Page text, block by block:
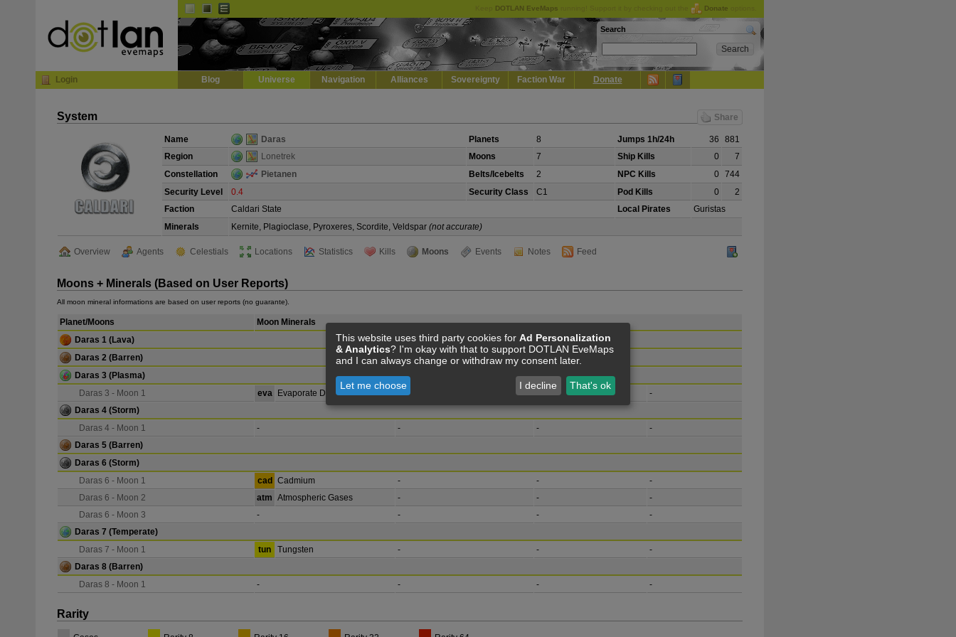
DOTLAN EveMaps Donate
Search
Login Blog Universe Navigation Alliances Sovereignty Faction War Donate
System Share
Name Daras Planets 8 Jumps 1h/24h 36
881
Region
Lonetrek Moons 7 Ship Kills 0
7
Constellation
Pietanen Belts/Icebelts 2 NPC Kills 0 744
Security Level
0.4 Security Class C1 Pod Kills 0
2
Faction
Caldari State Local Pirates
Guristas
Minerals
Kernite, Plagioclase, Pyroxeres, Scordite, Veldspar (not accurate)
Overview Agents Celestials Locations Statistics Kills Moons Events Notes Feed
Moons + Minerals (Based on User Reports)
All moon mineral informations are based on user reports (no guarante).
Planet/Moons
Moon Minerals
Daras 1 (Lava)
Daras 2 (Barren)
Daras 3 (Plasma)
Daras 3 - Moon 1
eva Evaporate Deposits hyd -
-
Daras 4 (Storm)
Daras 4 - Moon 1
- - -
-
Daras 5 (Barren)
Daras 6 (Storm)
Daras 6 - Moon 1
cad Cadmium - -
-
Daras 6 - Moon 2
atm Atmospheric Gases - -
-
Daras 6 - Moon 3
- - -
-
Daras 7 (Temperate)
Daras 7 - Moon 1
tun Tungsten - -
-
Daras 8 (Barren)
Daras 8 - Moon 1
- - - -
Rarity
This website uses third party cookies for Ad Personalization
& Analytics? I'm okay with that to support DOTLAN EveMaps
and I can always change or withdraw my consent later.
Let me choose I decline That's ok